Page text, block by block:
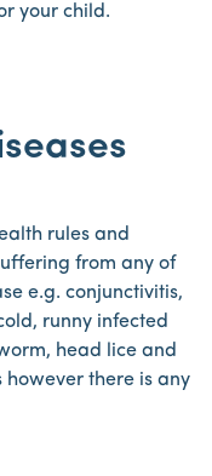
your child.
rules and
from any of
e.g. conjunctivitis,
runny infected
head lice and
however there is any